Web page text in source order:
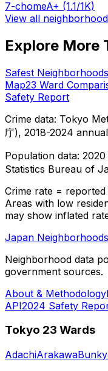
7-chomeA+ (1.1/1K)
View all
Explore More
Safest Neighborhoods
Map23 Ward
Safety Report
Crime data: Tokyo
庁), 2018-2024
Population data:
Statistics Bureau of
Crime rate =
Areas with low
may show inflated
Japan Neighborhoods
Neighborhood data
government sources.
About & Methodology
API2024 Safety
Tokyo 23 Wards
AdachiArakawa